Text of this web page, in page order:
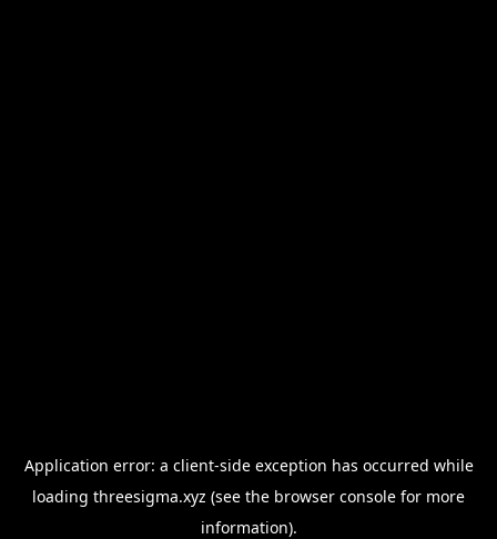
Application error: a client-side exception has occurred while
loading threesigma.xyz (see the browser console for more
information).